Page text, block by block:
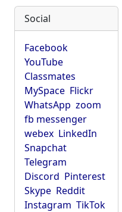
Social
Facebook
YouTube
Classmates
MySpace Flickr
WhatsApp zoom
fb messenger
webex LinkedIn
Snapchat
Telegram
Discord Pinterest
Skype Reddit
Instagram TikTok